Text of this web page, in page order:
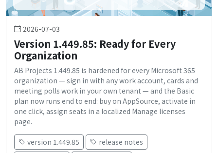
2026-07-03
Version 1.449.85: Ready for Every
Organization
AB Projects 1.449.85 is hardened for every Microsoft 365
organization — sign in with any work account, cards and
meeting polls work in your own tenant — and the Basic
plan now runs end to end: buy on AppSource, activate in
one click, assign seats in a localized Manage licenses
page.
version 1.449.85
release notes